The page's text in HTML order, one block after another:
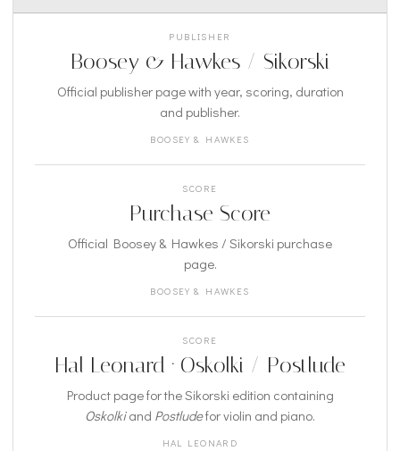
PUBLISHER
Boosey & Hawkes / Sikorski
Official publisher page with year, scoring, duration
and publisher.
BOOSEY & HAWKES
SCORE
Purchase Score
Official Boosey & Hawkes / Sikorski purchase
page.
BOOSEY & HAWKES
SCORE
Hal Leonard · Oskolki / Postlude
Product page for the Sikorski edition containing
Oskolkiand Postludefor violin and piano.
HAL LEONARD